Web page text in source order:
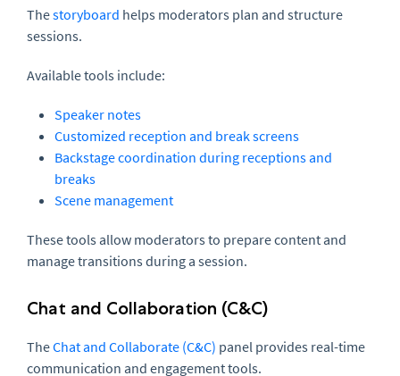
Thestoryboard helps moderators plan and structure
sessions.
Available tools include:
Speaker notes
Customized reception and break screens
Backstage coordination during receptions and
breaks
Scene management
These tools allow moderators to prepare content and
manage transitions during a session.
Chat and Collaboration (C&C)
TheChat and Collaborate (C&C) panel provides real-time
communication and engagement tools.